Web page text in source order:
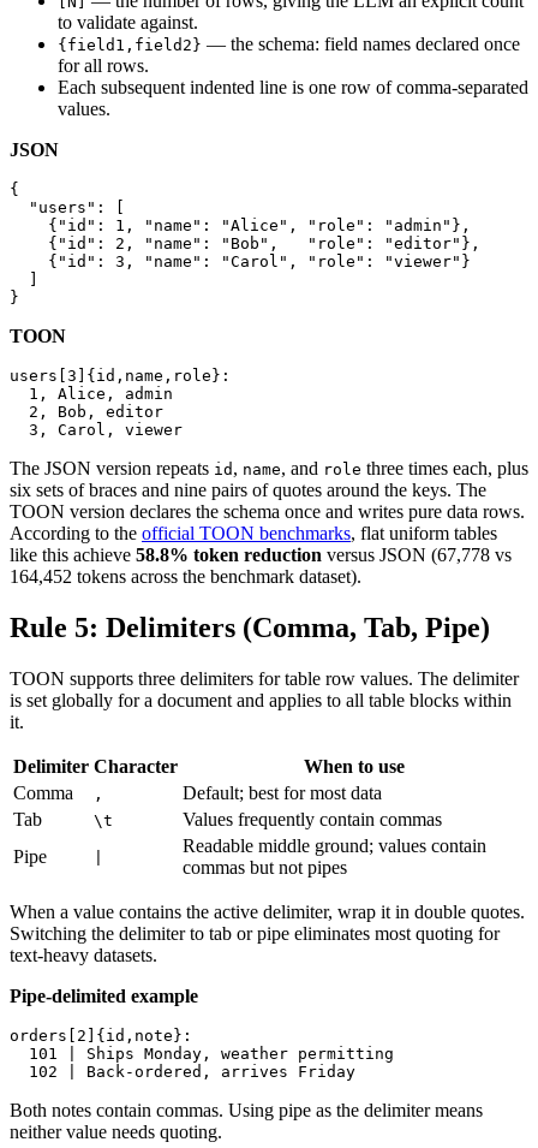
to validate against.
{field1,field2} — the schema: field names declared once
for all rows.
Each subsequent indented line is one row of comma-separated
values.
JSON
{
  "users": [
    {"id": 1, "name": "Alice", "role": "admin"},
    {"id": 2, "name": "Bob",   "role": "editor"},
    {"id": 3, "name": "Carol", "role": "viewer"}
}
TOON
users[3]{id,name,role}:
  1, Alice, admin
  2, Bob, editor
  3, Carol, viewer
The JSON version repeats id , name, and role three times each, plus
six sets of braces and nine pairs of quotes around the keys. The
TOON version declares the schema once and writes pure data rows.
According to the official TOON benchmarks, flat uniform tables
like this achieve 58.8% token reduction versus JSON (67,778 vs
164,452 tokens across the benchmark dataset).
Rule 5: Delimiters (Comma, Tab, Pipe)
TOON supports three delimiters for table row values. The delimiter
is set globally for a document and applies to all table blocks within
it.
Delimiter Character
When to use
Comma
,
Default; best for most data
Tab
\t
Values frequently contain commas
Pipe
Readable middle ground; values contain
commas but not pipes
When a value contains the active delimiter, wrap it in double quotes.
Switching the delimiter to tab or pipe eliminates most quoting for
text-heavy datasets.
Pipe-delimited example
orders[2]{id,note}:
  101 | Ships Monday, weather permitting
  102 | Back-ordered, arrives Friday
Both notes contain commas. Using pipe as the delimiter means
neither value needs quoting.